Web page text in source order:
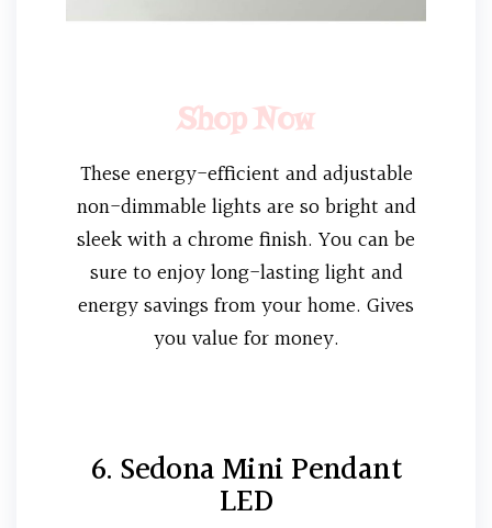
Shop Now
These energy-efficient and adjustable
non-dimmable lights are so bright and
sleek with a chrome finish. You can be
sure to enjoy long-lasting light and
energy savings from your home. Gives
you value for money.
6. Sedona Mini Pendant
LED